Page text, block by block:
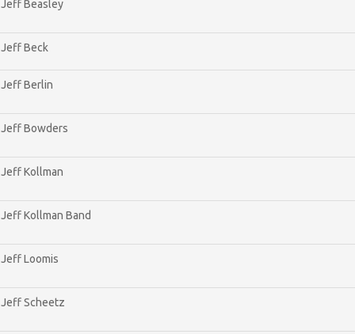
Jeff Beasley
Jeff Beck
Jeff Berlin
Jeff Bowders
Jeff Kollman
Jeff Kollman Band
Jeff Loomis
Jeff Scheetz